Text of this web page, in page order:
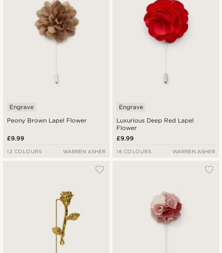
Peony Brown Lapel Flower
Engrave
£9.99
12 COLOURS WARREN ASHER
Luxurious Deep Red Lapel
Flower
Engrave
£9.99
16 COLOURS WARREN ASHER